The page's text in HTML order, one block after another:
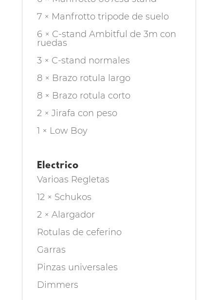
7 × Manfrotto tripode de suelo
6 × C-stand Ambitful de 3m con
ruedas
3 × C-stand normales
8 × Brazo rotula largo
8 × Brazo rotula corto
2 × Jirafa con peso
1 × Low Boy
Electrico
Varioas Regletas
12 × Schukos
2 × Alargador
Rotulas de ceferino
Garras
Pinzas universales
Dimmers